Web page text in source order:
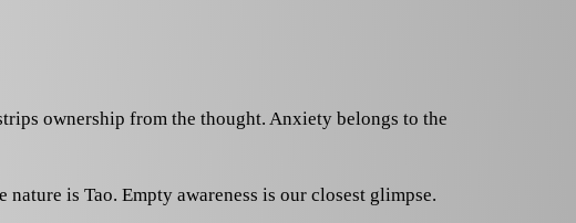
ownership from the thought. Anxiety belongs to the
is Tao. Empty awareness is our closest glimpse.